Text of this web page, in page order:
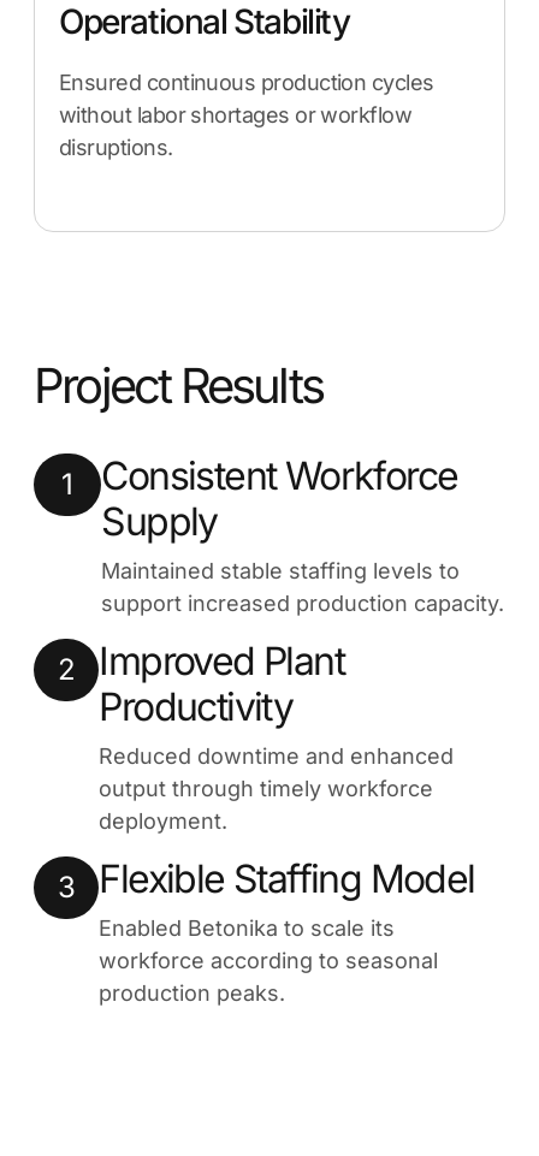
Operational Stability
Ensured continuous production cycles
without labor shortages or workflow
disruptions.
Project Results
1
Consistent Workforce
Supply
Maintained stable staffing levels to
support increased production capacity.
2
Improved Plant
Productivity
Reduced downtime and enhanced
output through timely workforce
deployment.
3 Flexible Staffing Model
Enabled Betonika to scale its
workforce according to seasonal
production peaks.